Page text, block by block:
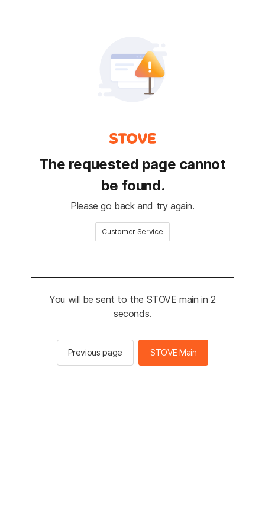
The requested page cannot
be found.
Please go back and try again.
Customer Service
You will be sent to the STOVE main in 2
seconds.
Previous page STOVE Main